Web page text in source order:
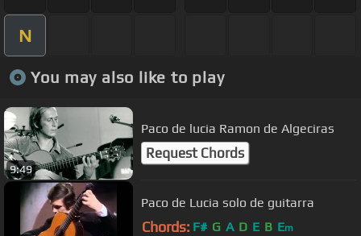
N
You may also like to play
9:49
Paco de lucia Ramon de Algeciras
Request Chords
Paco de Lucia solo de guitarra
Chords: F# G A D E B Em